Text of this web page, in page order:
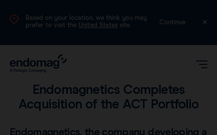
Based on your location, we think you may
prefer to visit the United States site. Continue
International (English)
Endomagnetics Completes
Acquisition of the ACT Portfolio
Endomagnetics, the company developing a